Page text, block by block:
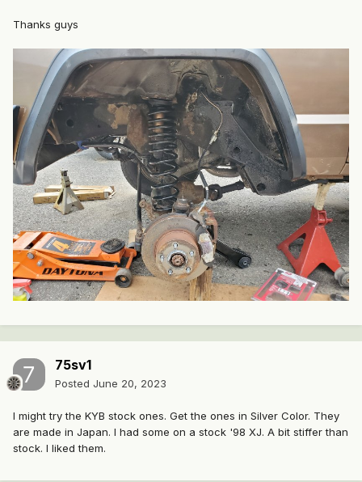
Thanks guys
75sv1
Posted June 20, 2023
I might try the KYB stock ones. Get the ones in Silver Color. They
are made in Japan. I had some on a stock '98 XJ. A bit stiffer than
stock. I liked them.